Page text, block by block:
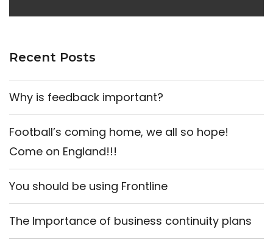
Recent Posts
Why is feedback important?
Football’s coming home, we all so hope!
Come on England!!!
You should be using Frontline
The Importance of business continuity plans